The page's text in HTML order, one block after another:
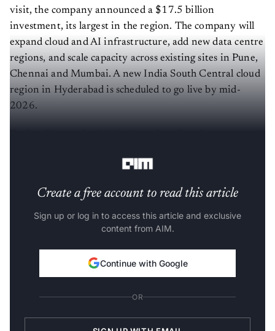
visit, the company announced a $17.5 billion
investment, its largest in the region. The company will
expand cloud and AI infrastructure, add new data centre
regions, and scale capacity across existing sites in Pune,
Chennai and Mumbai. A new India South Central cloud
region in Hyderabad is scheduled to go live by mid-
2026.
Create a free account to read this article
Sign up or log in to access this article and exclusive
content from AIM.
Continue with Google
OR
SIGN UP WITH EMAIL